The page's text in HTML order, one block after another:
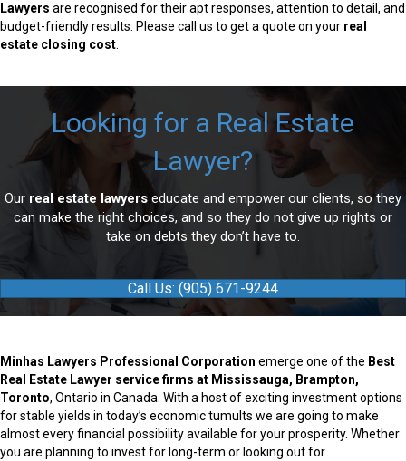
Lawyers are recognised for their apt responses, attention to detail, and
budget-friendly results. Please call us to get a quote on your real
estate closing cost.
Looking for a Real Estate
Lawyer?
Our real estate lawyers educate and empower our clients, so they
can make the right choices, and so they do not give up rights or
take on debts they don’t have to.
Call Us: (905) 671-9244
Minhas Lawyers Professional Corporation emerge one of the Best
Real Estate Lawyer service firms at Mississauga, Brampton,
Toronto, Ontario in Canada. With a host of exciting investment options
for stable yields in today’s economic tumults we are going to make
almost every financial possibility available for your prosperity. Whether
you are planning to invest for long-term or looking out for